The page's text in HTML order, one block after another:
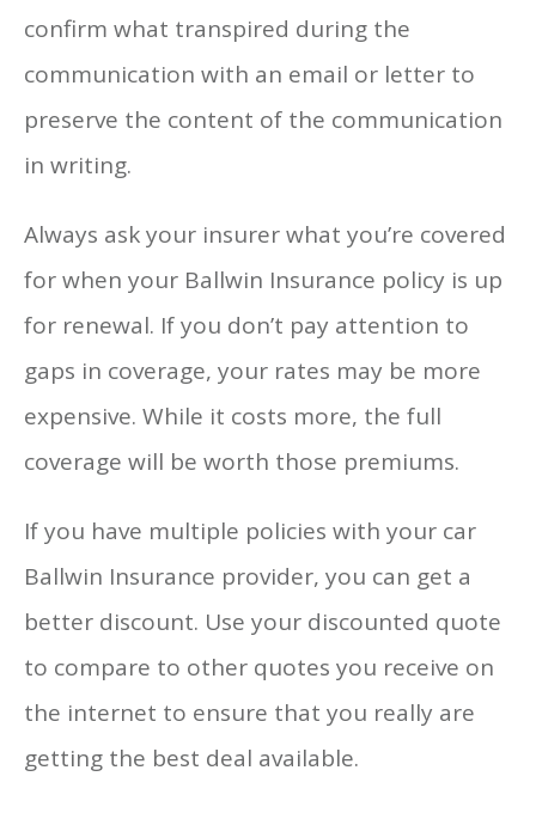
confirm what transpired during the
communication with an email or letter to
preserve the content of the communication
in writing.
Always ask your insurer what you’re covered
for when your Ballwin Insurance policy is up
for renewal. If you don’t pay attention to
gaps in coverage, your rates may be more
expensive. While it costs more, the full
coverage will be worth those premiums.
If you have multiple policies with your car
Ballwin Insurance provider, you can get a
better discount. Use your discounted quote
to compare to other quotes you receive on
the internet to ensure that you really are
getting the best deal available.